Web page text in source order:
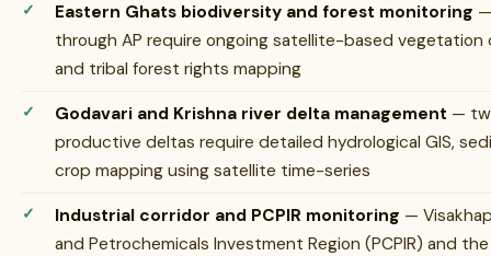
Eastern Ghats biodiversity and forest monitoring
through AP require ongoing satellite-based
and tribal forest rights mapping
Godavari and Krishna river delta management —
productive deltas require detailed hydrological GIS,
crop mapping using satellite time-series
Industrial corridor and PCPIR monitoring —
and Petrochemicals Investment Region (PCPIR) and